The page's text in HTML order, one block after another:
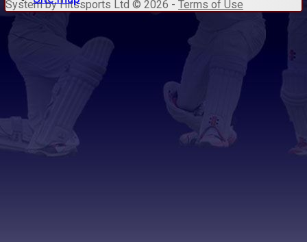
System by Hitssports Ltd © 2026 - Terms of Use